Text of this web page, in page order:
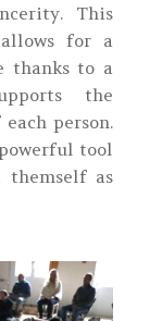
This
for a
thanks to a
the
person.
tool
themself as